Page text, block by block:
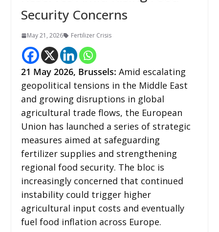
Security Concerns
May 21, 2026 Fertilizer Crisis
21 May 2026, Brussels: Amid escalating
geopolitical tensions in the Middle East
and growing disruptions in global
agricultural trade flows, the European
Union has launched a series of strategic
measures aimed at safeguarding
fertilizer supplies and strengthening
regional food security. The bloc is
increasingly concerned that continued
instability could trigger higher
agricultural input costs and eventually
fuel food inflation across Europe.